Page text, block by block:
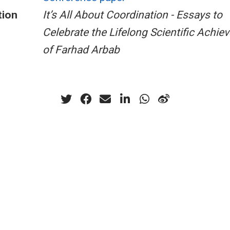
It’s All About Coordination - Essays to
Celebrate the Lifelong Scientific
of Farhad Arbab